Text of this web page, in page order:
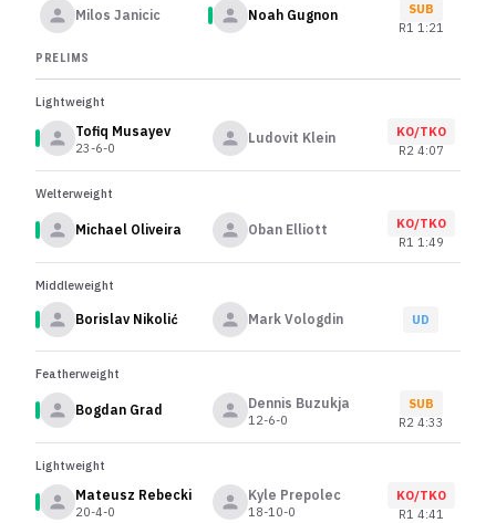
Milos Janicic Noah Gugnon
SUB
R1 1:21
PRELIMS
Lightweight
Tofiq Musayev
23-6-0
Ludovit Klein
KO/TKO
R24:07
Welterweight
Michael Oliveira Oban Elliott
KO/TKO
R1 1:49
Middleweight
Borislav Nikolić Mark Vologdin UD
Featherweight
Bogdan Grad Dennis Buzukja
12-6-0
SUB
R24:33
Lightweight
Mateusz Rebecki
20-4-0
Kyle Prepolec
18-10-0
KO/TKO
R1 4:41